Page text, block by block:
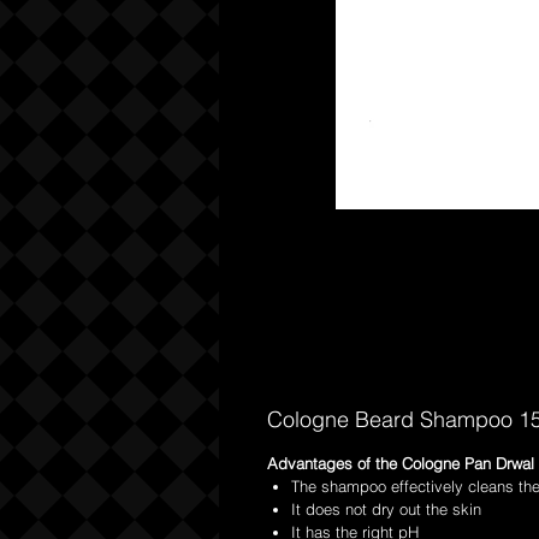
Cologne Beard Shampoo
Advantages of the Cologne Pan
The shampoo effectively cleans
It does not dry out the skin
It has the right pH